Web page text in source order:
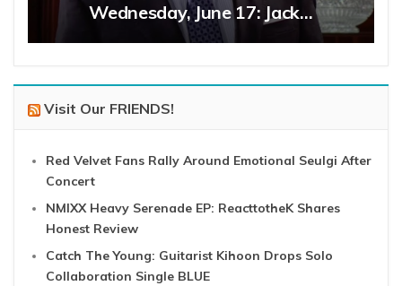
Wednesday, June 17: Jack…
Visit Our FRIENDS!
Red Velvet Fans Rally Around Emotional Seulgi After
Concert
NMIXX Heavy Serenade EP: ReacttotheK Shares
Honest Review
Catch The Young: Guitarist Kihoon Drops Solo
Collaboration Single BLUE